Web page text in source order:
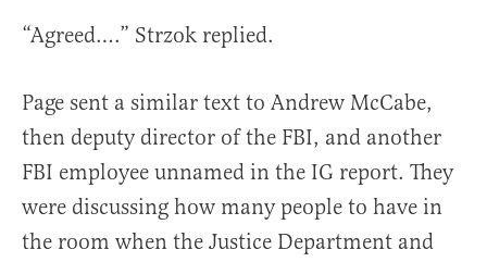
“Agreed….” Strzok replied.
Page sent a similar text to Andrew McCabe,
then deputy director of the FBI, and another
FBI employee unnamed in the IG report. They
were discussing how many people to have in
the room when the Justice Department and